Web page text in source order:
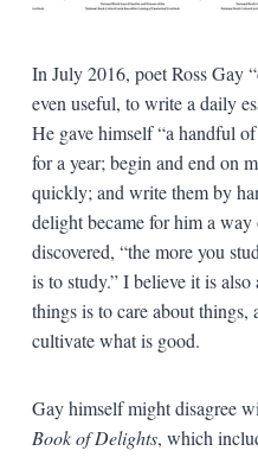
In July 2016, poet Ross Gay
even useful, to write a daily
He gave himself “a handful
for a year; begin and end on
quickly; and write them by
delight became for him a
discovered, “the more you
is to study.” I believe it is
things is to care about
cultivate what is good.
Gay himself might disagree
Book of Delights, which